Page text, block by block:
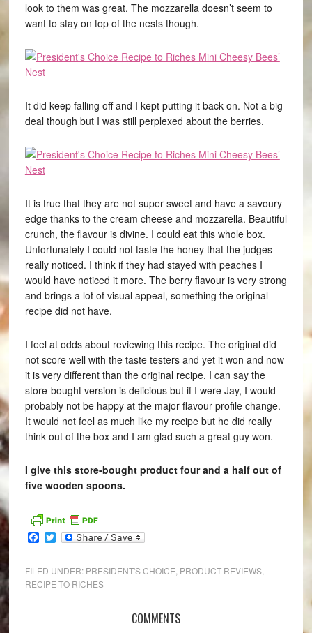
look to them was great. The mozzarella doesn’t seem to
want to stay on top of the nests though.
It did keep falling off and I kept putting it back on. Not a big
deal though but I was still perplexed about the berries.
It is true that they are not super sweet and have a savoury
edge thanks to the cream cheese and mozzarella. Beautiful
crunch, the flavour is divine. I could eat this whole box.
Unfortunately I could not taste the honey that the judges
really noticed. I think if they had stayed with peaches I
would have noticed it more. The berry flavour is very strong
and brings a lot of visual appeal, something the original
recipe did not have.
I feel at odds about reviewing this recipe. The original did
not score well with the taste testers and yet it won and now
it is very different than the original recipe. I can say the
store-bought version is delicious but if I were Jay, I would
probably not be happy at the major flavour profile change.
It would not feel as much like my recipe but he did really
think out of the box and I am glad such a great guy won.
I give this store-bought product four and a half out of
five wooden spoons.
Facebook
Twitter
FILED UNDER: PRESIDENT'S CHOICE PRODUCT REVIEWS,
RECIPE TO RICHES
COMMENTS